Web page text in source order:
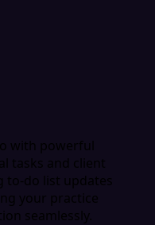
with powerful
tasks and client
to-do list updates
your practice
seamlessly.